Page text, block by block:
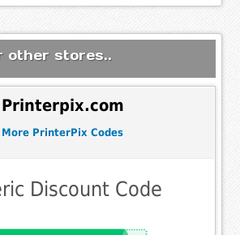
other stores..
Printerpix.com
More PrinterPix Codes
Discount Code